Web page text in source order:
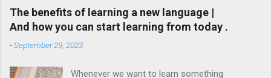
what happens when the charm wears off?
They throw them out. Just like that. I have
personally witnessed this. I know families that
kept a kitten only till it was small and “cute” and
The benefits of learning a new language |
And how you can start learning from today .
-September 29, 2023
Whenever we want to learn something